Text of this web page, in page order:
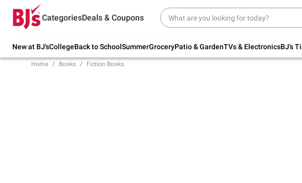
CategoriesDeals & Coupons
New at BJ'sCollegeBack to SchoolSummerGroceryPatio & GardenTVs & ElectronicsBJ's
Try our top member favorites for back to
school.
Up to
Home Books Fiction Books